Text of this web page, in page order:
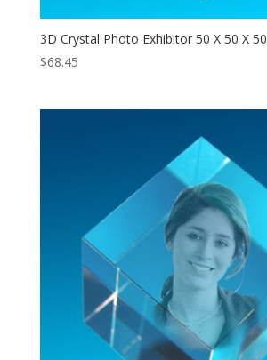
3D Crystal Photo Exhibitor 50 X 50 X 50
$68.45